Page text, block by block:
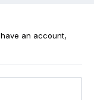
an account,